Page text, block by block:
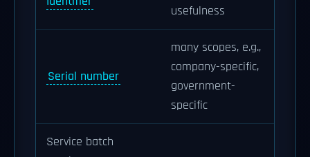
usefulness
Serial number
many scopes, e.g.,
company-specific,
government-
specific
Service batch